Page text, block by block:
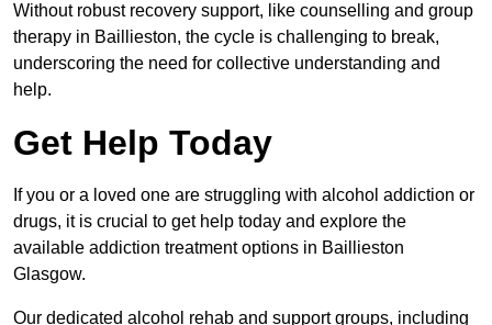
Without robust recovery support, like counselling and group
therapy in Baillieston, the cycle is challenging to break,
underscoring the need for collective understanding and
help.
Get Help Today
If you or a loved one are struggling with alcohol addiction or
drugs, it is crucial to get help today and explore the
available addiction treatment options in Baillieston
Glasgow.
Our dedicated alcohol rehab and support groups, including